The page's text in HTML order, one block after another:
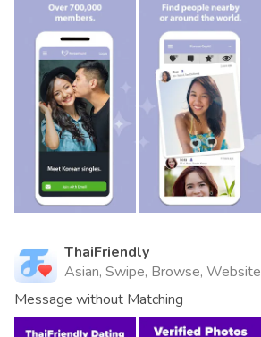
ThaiFriendly
Asian, Swipe, Browse, Website
Message without Matching